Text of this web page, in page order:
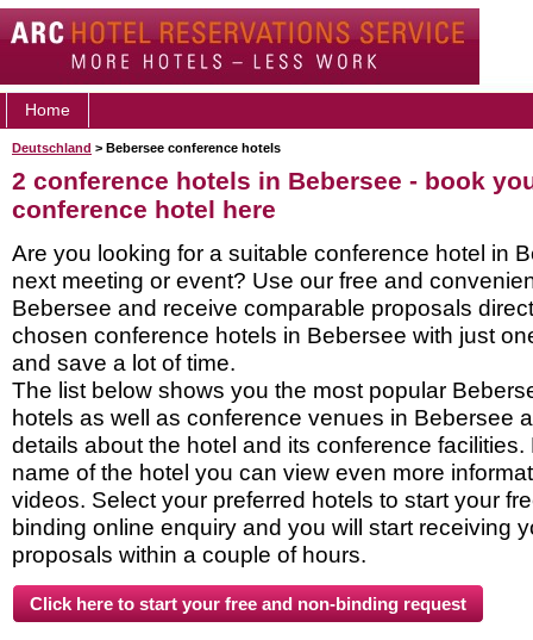
Home
Deutschland > Bebersee conference hotels
2 conference hotels in Bebersee - book
conference hotel here
Are you looking for a suitable conference hotel in
next meeting or event? Use our free and
Bebersee and receive comparable proposals
chosen conference hotels in Bebersee with just
and save a lot of time.
The list below shows you the most popular
hotels as well as conference venues in Bebersee
details about the hotel and its conference facilities.
name of the hotel you can view even more
videos. Select your preferred hotels to start your
binding online enquiry and you will start receiving
proposals within a couple of hours.